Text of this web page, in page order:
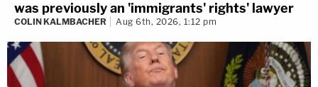
was previously an 'immigrants' rights' lawyer
COLIN KALMBACHER Aug 6th, 2026, 1:12 pm